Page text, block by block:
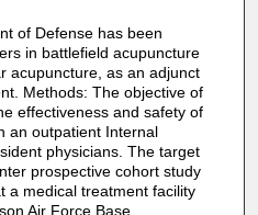
of Defense has been
in battlefield acupuncture
acupuncture, as an adjunct
Methods: The objective of
effectiveness and safety of
an outpatient Internal
physicians. The target
prospective cohort study
a medical treatment facility
Air Force Base.